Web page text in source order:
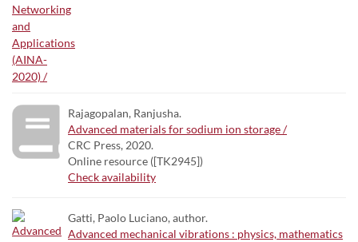
Rajagopalan, Ranjusha.
Advanced materials for sodium ion storage /
CRC Press, 2020.
Online resource ([TK2945])
Check availability
Gatti, Paolo Luciano, author.
Advanced mechanical vibrations : physics, mathematics